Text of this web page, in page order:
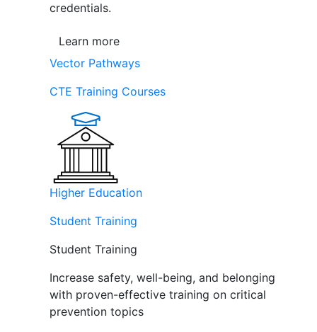
credentials.
Learn more
Vector Pathways
CTE Training Courses
Higher Education
Student Training
Student Training
Increase safety, well-being, and belonging
with proven-effective training on critical
prevention topics